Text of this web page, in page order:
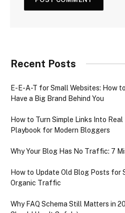
Recent Posts
E-E-A-T for Small Websites: How
Have a Big Brand Behind You
How to Turn Simple Links Into
Playbook for Modern Bloggers
Why Your Blog Has No Traffic: 7
How to Update Old Blog Posts for
Organic Traffic
Why FAQ Schema Still Matters in